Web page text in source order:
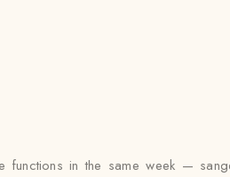
functions in the same week —